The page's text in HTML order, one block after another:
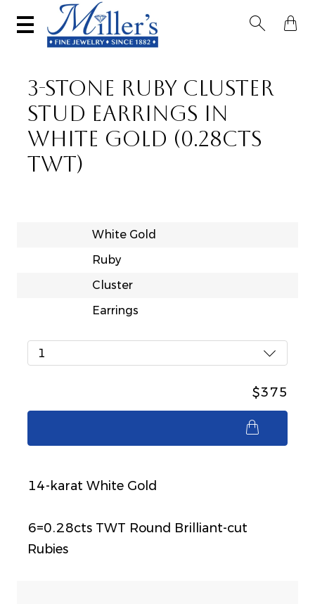
 
3-STONE RUBY CLUSTER
STUD EARRINGS IN
WHITE GOLD (0.28CTS
TWT)
White Gold
Ruby
Cluster
Earrings
1
$375
14-karat White Gold
6=0.28cts TWT Round Brilliant-cut
Rubies